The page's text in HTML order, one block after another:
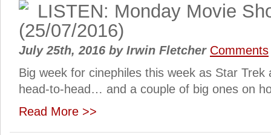
LISTEN: Monday Movie
(25/07/2016)
July 25th, 2016 byIrwin Fletcher Comments
Big week for cinephiles this week as Star Trek
head-to-head… and a couple of big ones on
Read More >>